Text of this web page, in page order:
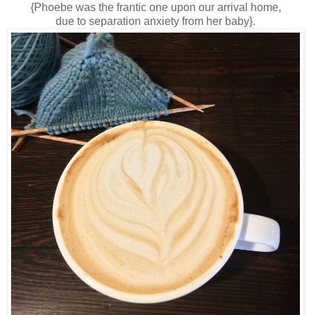
{Phoebe was the frantic one upon our arrival home,
due to separation anxiety from her baby}.